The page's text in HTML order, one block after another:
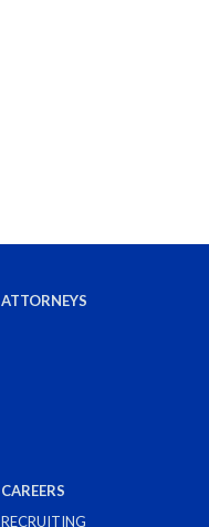
ATTORNEYS
CAREERS
RECRUITING